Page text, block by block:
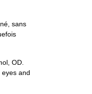
sans
OD.
and